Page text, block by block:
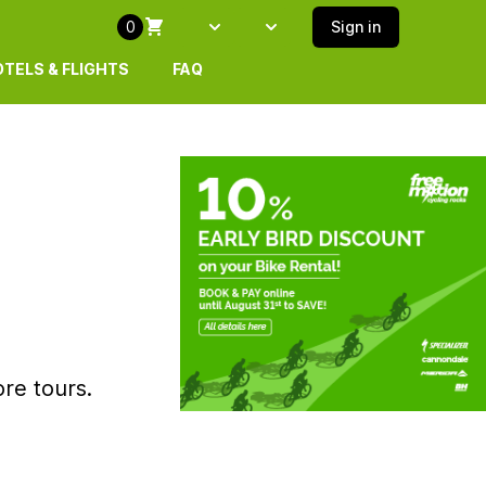
& FLIGHTS FAQ
0
Select languageSELECT ISLAND
Sign in
tours.